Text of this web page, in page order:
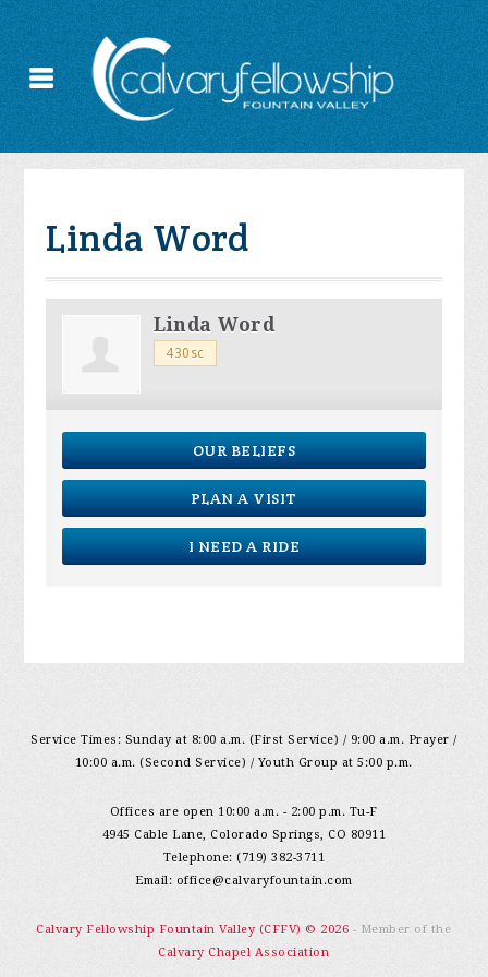
Linda Word
Linda Word
430sc
OUR BELIEFS
PLAN A VISIT
I NEED A RIDE
Service Times: Sunday at 8:00 a.m. (First Service) / 9:00 a.m. Prayer /
10:00 a.m. (Second Service) / Youth Group at 5:00 p.m.
Offices are open 10:00 a.m. - 2:00 p.m. Tu-F
4945 Cable Lane, Colorado Springs, CO 80911
Telephone: (719) 382-3711
Email: office@calvaryfountain.com
Calvary Fellowship Fountain Valley (CFFV) © 2026 - Member of the
Calvary Chapel Association